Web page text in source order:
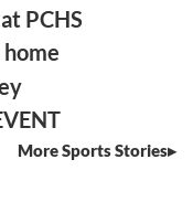
PCHS
More Sports Stories